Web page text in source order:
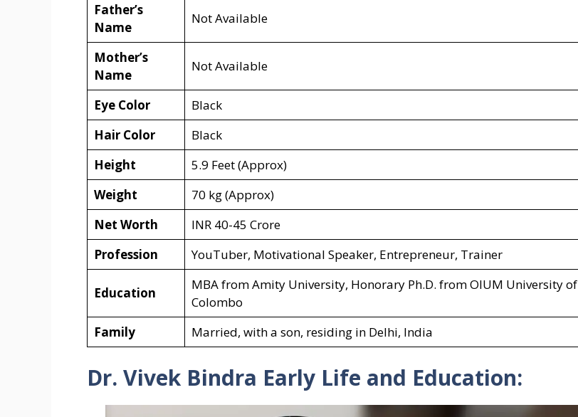
Father’s
Name
Not Available
Mother’s
Name
Not Available
Eye Color
Black
Hair Color
Black
Height
5.9 Feet (Approx)
Weight
70 kg (Approx)
Net Worth
INR 40-45 Crore
Profession
YouTuber, Motivational Speaker, Entrepreneur, Trainer
Education
MBA from Amity University, Honorary Ph.D. from OIUM University of
Colombo
Family
Married, with a son, residing in Delhi, India
Dr. Vivek Bindra Early Life and Education: